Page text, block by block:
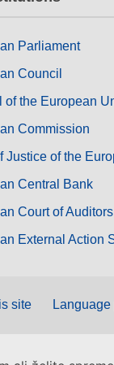
Parliament
Council
of the European
Commission
Justice of the
Central Bank
Court of Auditors
External Action
site